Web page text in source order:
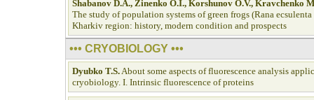
Shabanov D.A., Zinenko O.I., Korshunov O.V., Kravchenko
The study of population systems of green frogs (Rana
Kharkiv region: history, modern condition and prospects
••• CRYOBIOLOGY •••
Dyubko T.S.About some aspects of fluorescence analysis
cryobiology. I. Intrinsic fluorescence of proteins